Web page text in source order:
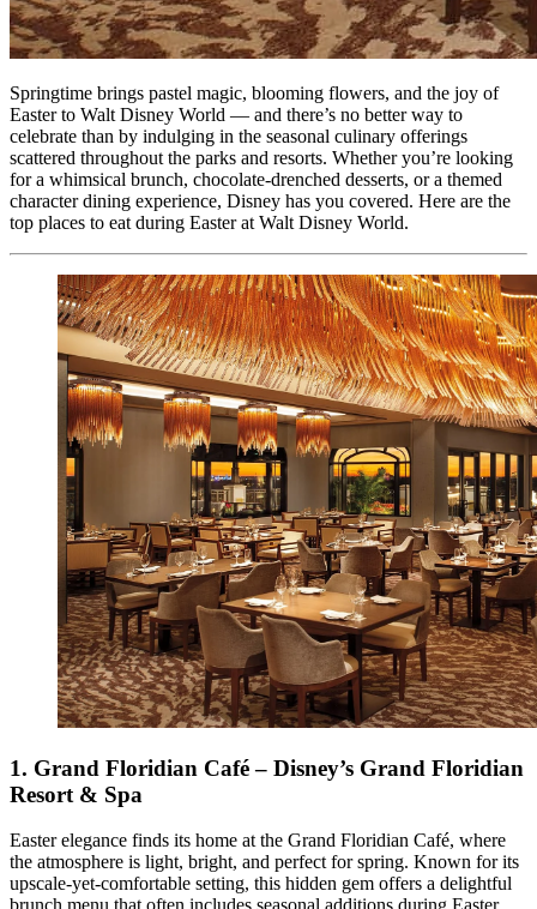
Springtime brings pastel magic, blooming flowers, and the joy of
Easter to Walt Disney World — and there’s no better way to
celebrate than by indulging in the seasonal culinary offerings
scattered throughout the parks and resorts. Whether you’re looking
for a whimsical brunch, chocolate-drenched desserts, or a themed
character dining experience, Disney has you covered. Here are the
top places to eat during Easter at Walt Disney World.
1. Grand Floridian Café – Disney’s Grand Floridian
Resort & Spa
Easter elegance finds its home at the Grand Floridian Café, where
the atmosphere is light, bright, and perfect for spring. Known for its
upscale-yet-comfortable setting, this hidden gem offers a delightful